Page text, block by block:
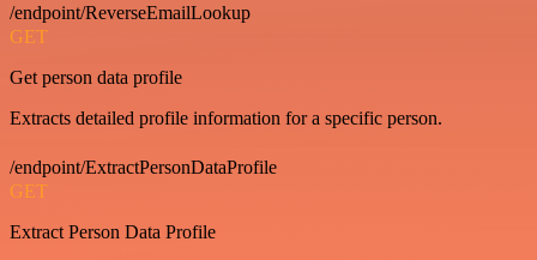
/endpoint/ReverseEmailLookup
GET
Get person data profile
Extracts detailed profile information for a specific person.
/endpoint/ExtractPersonDataProfile
GET
Extract Person Data Profile